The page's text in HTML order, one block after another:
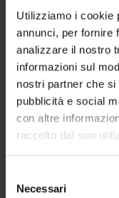
Utilizziamo i cookie
annunci, per fornire
analizzare il nostro
informazioni sul
nostri partner che
pubblicità e social
con altre
raccolto dal suo
delNecessari